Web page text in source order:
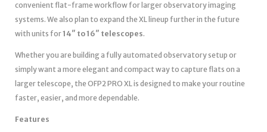
convenient flat-frame workflow for larger observatory imaging
systems. We also plan to expand the XL lineup further in the future
with units for14″ to 16″ telescopes.
Whether you are building a fully automated observatory setup or
simply want a more elegant and compact way to capture flats on a
larger telescope, the OFP2 PRO XL is designed to make your routine
faster, easier, and more dependable.
Features